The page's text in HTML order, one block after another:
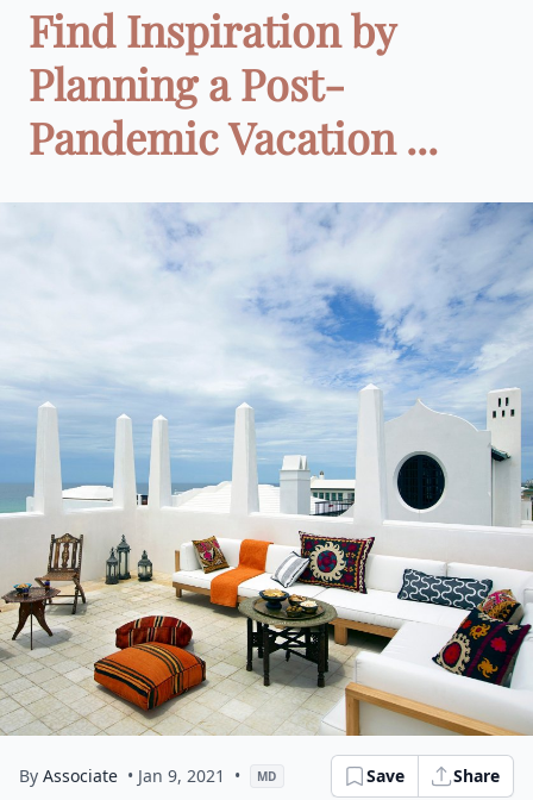
Find Inspiration by
Planning a Post-
Pandemic Vacation ...
By Associate • Jan 9, 2021 • MD Save Share